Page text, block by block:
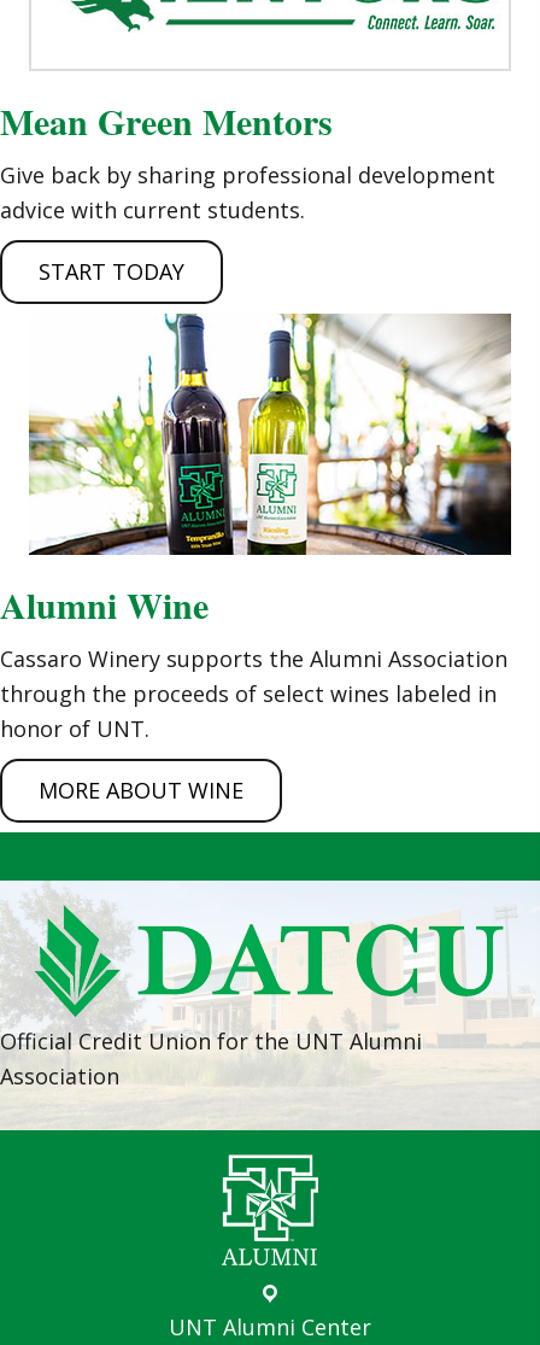
Mean Green Mentors
Give back by sharing professional development
advice with current students.
START TODAY
Alumni Wine
Cassaro Winery supports the Alumni Association
through the proceeds of select wines labeled in
honor of UNT.
MORE ABOUT WINE
Official Credit Union for the UNT Alumni
Association
UNT Alumni Center